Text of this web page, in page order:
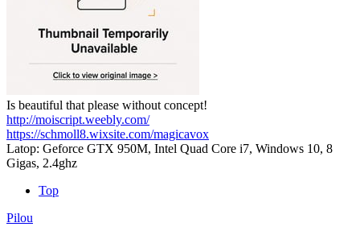
Is beautiful that please without concept!
http://moiscript.weebly.com/
https://schmoll8.wixsite.com/magicavox
Latop: Geforce GTX 950M, Intel Quad Core i7, Windows 10, 8
Gigas, 2.4ghz
Top
Pilou